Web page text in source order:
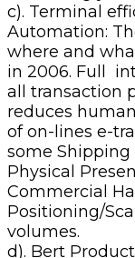
c). Terminal
Automation:
where and
in 2006. Full
all transaction
reduces
of on-lines e-
some Shipping
Physical
Commercial
Positioning/
volumes.
d). Bert